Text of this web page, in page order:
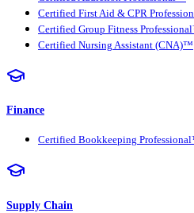
Certified First Aid & CPR
Certified Group Fitness
Certified Nursing Assistant (CNA)™
Finance
Certified Bookkeeping
Supply Chain